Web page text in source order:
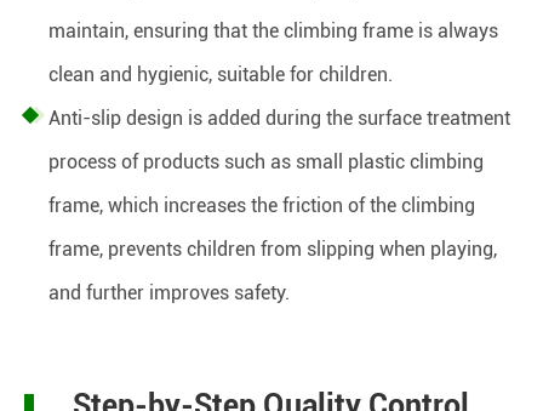
maintain, ensuring that the climbing frame is always
clean and hygienic, suitable for children.
Anti-slip design is added during the surface treatment
process of products such as small plastic climbing
frame, which increases the friction of the climbing
frame, prevents children from slipping when playing,
and further improves safety.